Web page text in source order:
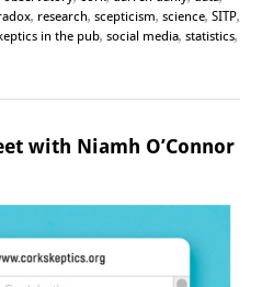
, research, scepticism, science, SITP,
in the pub, social media, statistics,
with Niamh O’Connor